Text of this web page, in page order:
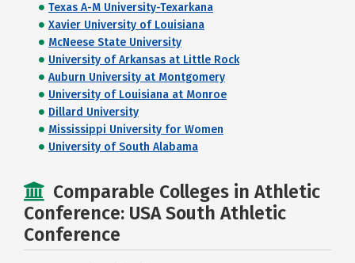
Texas A-M University-Texarkana
Xavier University of Louisiana
McNeese State University
University of Arkansas at Little Rock
Auburn University at Montgomery
University of Louisiana at Monroe
Dillard University
Mississippi University for Women
University of South Alabama
Comparable Colleges in Athletic
Conference: USA South Athletic
Conference